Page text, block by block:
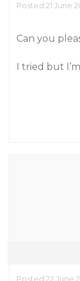
Posted 21 June
Can you
I tried but
Posted 22 June